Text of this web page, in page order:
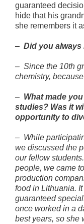
guaranteed
hide that his
she remembers it
– Did you
– Since the 10th
chemistry,
– What made
studies? Was it
opportunity to
– While
we discussed the
our fellow
people, we came
production
food in Lithuania.
guaranteed
once worked in a
best years, so she